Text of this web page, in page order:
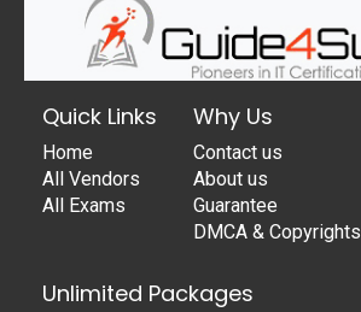
Quick Links
Home
All Vendors
All Exams
Why Us
Contact us
About us
Guarantee
DMCA & Copyrights
Unlimited Packages